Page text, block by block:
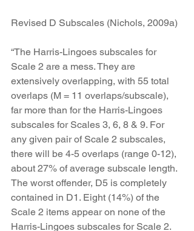
Revised D Subscales (Nichols, 2009a)
“The Harris-Lingoes subscales for
Scale 2 are a mess. They are
extensively overlapping, with 55 total
overlaps (M = 11 overlaps/subscale),
far more than for the Harris-Lingoes
subscales for Scales 3, 6, 8 & 9. For
any given pair of Scale 2 subscales,
there will be 4-5 overlaps (range 0-12),
about 27% of average subscale length.
The worst offender, D5 is completely
contained in D1. Eight (14%) of the
Scale 2 items appear on none of the
Harris-Lingoes subscales for Scale 2.